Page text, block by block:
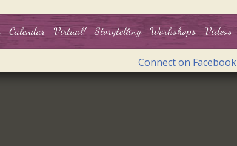
Calendar Virtual! Storytelling Workshops Videos
Connect on Facebook